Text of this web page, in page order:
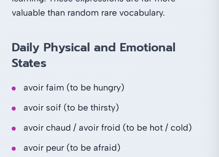
valuable than random rare vocabulary.
Daily Physical and Emotional
States
avoir faim (to be hungry)
avoir soif (to be thirsty)
avoir chaud / avoir froid (to be hot / cold)
avoir peur (to be afraid)